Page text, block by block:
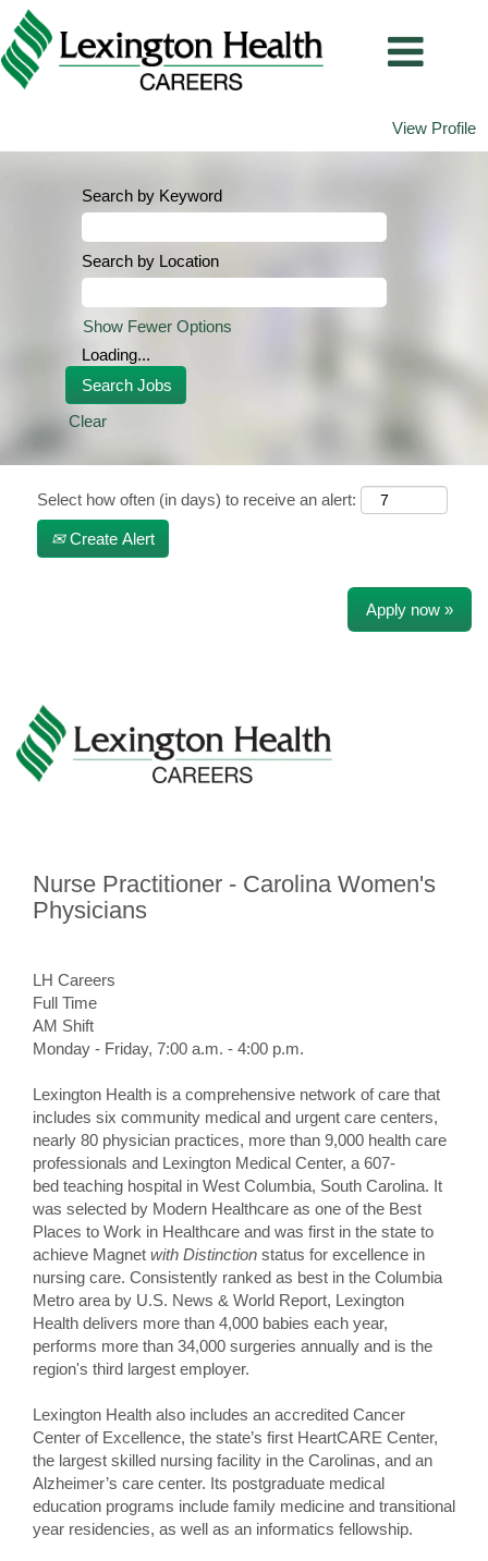
View Profile
Search by Keyword
Search by Location
Show Fewer Options
Loading...
Clear
Select how often (in days) to receive an alert:
Create Alert
Apply now »
Nurse Practitioner - Carolina Women's
Physicians
LH Careers
Full Time
AM Shift
Monday - Friday, 7:00 a.m. - 4:00 p.m.
Lexington Health is a comprehensive network of care that
includes six community medical and urgent care centers,
nearly 80 physician practices, more than 9,000 health care
professionals and Lexington Medical Center, a 607-
bed teaching hospital in West Columbia, South Carolina. It
was selected by Modern Healthcare as one of the Best
Places to Work in Healthcare and was first in the state to
achieve Magnet with Distinction status for excellence in
nursing care. Consistently ranked as best in the Columbia
Metro area by U.S. News & World Report, Lexington
Health delivers more than 4,000 babies each year,
performs more than 34,000 surgeries annually and is the
region's third largest employer.
Lexington Health also includes an accredited Cancer
Center of Excellence, the state’s first HeartCARE Center,
the largest skilled nursing facility in the Carolinas, and an
Alzheimer’s care center. Its postgraduate medical
education programs include family medicine and transitional
year residencies, as well as an informatics fellowship.